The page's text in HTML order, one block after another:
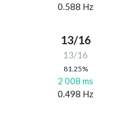
0.588 Hz
13/16
13/16
81.25%
2 008 ms
0.498 Hz